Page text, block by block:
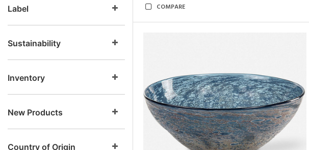
Label
Sustainability
Inventory
New Products
Country of Origin
COMPARE